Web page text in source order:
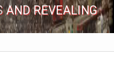
AND REVEALING